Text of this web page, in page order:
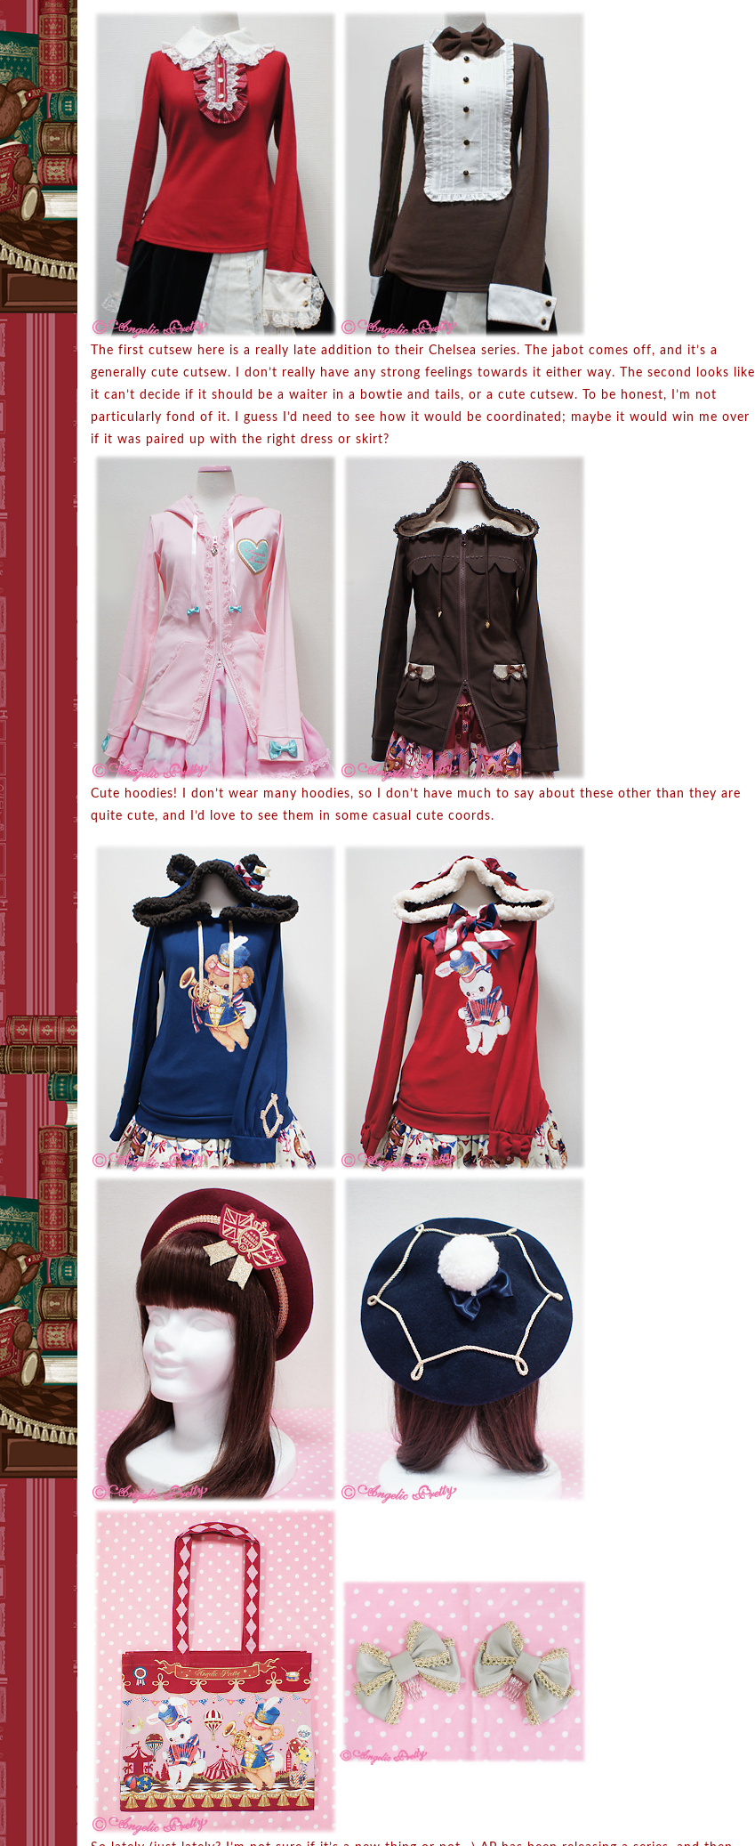
The first cutsew here is a really late addition to their Chelsea series. The jabot comes off, and it’s a
generally cute cutsew. I don’t really have any strong feelings towards it either way. The second looks like
it can’t decide if it should be a waiter in a bowtie and tails, or a cute cutsew. To be honest, I’m not
particularly fond of it. I guess I’d need to see how it would be coordinated; maybe it would win me over
if it was paired up with the right dress or skirt?
Cute hoodies! I don’t wear many hoodies, so I don’t have much to say about these other than they are
quite cute, and I’d love to see them in some casual cute coords.